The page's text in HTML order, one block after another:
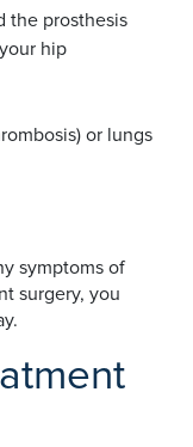
the prosthesis
hip
or lungs
symptoms of
surgery, you